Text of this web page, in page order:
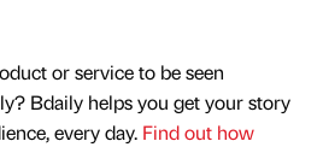
or service to be seen
Bdaily helps you get your story
every day. Find out how